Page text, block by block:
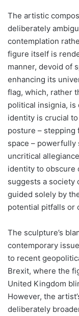
The artistic
deliberately
contemplation
figure itself is
manner, devoid of
enhancing its
flag, which, rather
political insignia,
identity is crucial to
posture – stepping
space – powerfully
uncritical
identity to obscure
suggests a society
guided solely by
potential pitfalls or
The sculpture’s
contemporary
to recent
Brexit, where the
United Kingdom
However, the
deliberately